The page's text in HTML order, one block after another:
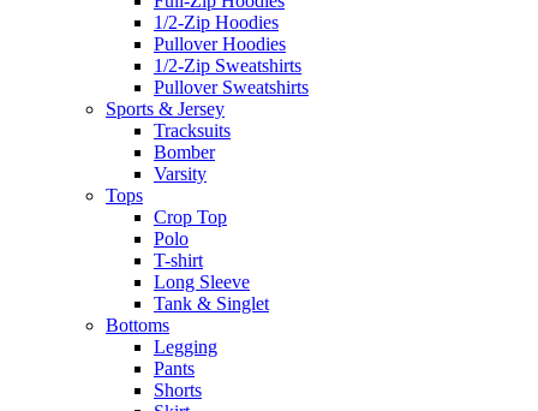
1/2-Zip Hoodies
Pullover Hoodies
1/2-Zip Sweatshirts
Pullover Sweatshirts
Sports & Jersey
Tracksuits
Bomber
Varsity
Tops
Crop Top
Polo
T-shirt
Long Sleeve
Tank & Singlet
Bottoms
Legging
Pants
Shorts